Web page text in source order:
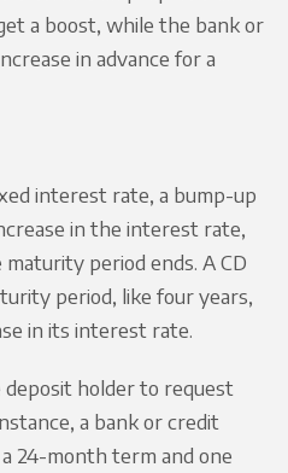
a boost, while the bank or
in advance for a
interest rate, a bump-up
in the interest rate,
period ends. A CD
period, like four years,
in its interest rate.
holder to request
a bank or credit
24-month term and one